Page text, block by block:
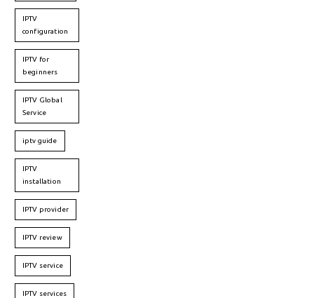
IPTV
configuration
IPTV for
beginners
IPTV Global
Service
iptv guide
IPTV
installation
IPTV provider
IPTV review
IPTV service
IPTV services